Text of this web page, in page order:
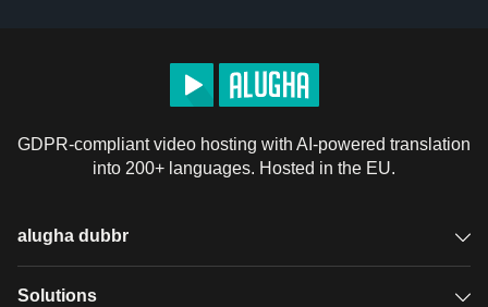
GDPR-compliant video hosting with AI-powered translation
into 200+ languages. Hosted in the EU.
alugha dubbr
Overview
Solutions